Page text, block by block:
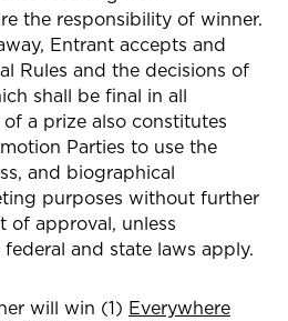
the responsibility of winner.
Entrant accepts and
Rules and the decisions of
shall be final in all
a prize also constitutes
Parties to use the
and biographical
purposes without further
of approval, unless
and state laws apply.
will win (1) Everywhere